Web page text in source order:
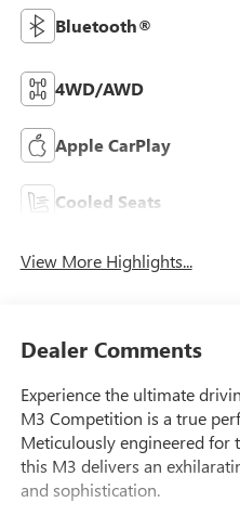
Bluetooth®
4WD/AWD
Apple CarPlay
Cooled Seats
View More Highlights...
Dealer Comments
Experience the ultimate
M3 Competition is a true
Meticulously engineered for
this M3 delivers an
and sophistication.